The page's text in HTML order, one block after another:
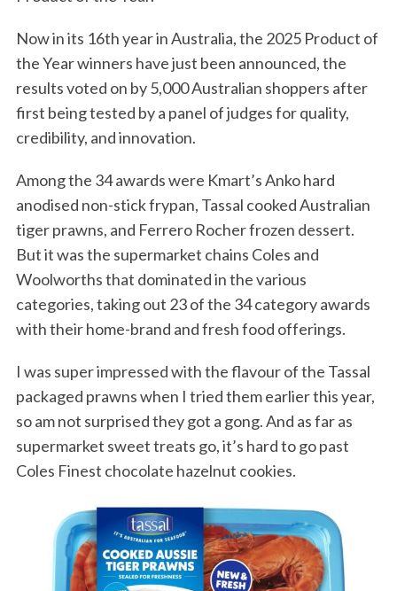
Now in its 16th year in Australia, the 2025 Product of
the Year winners have just been announced, the
results voted on by 5,000 Australian shoppers after
first being tested by a panel of judges for quality,
credibility, and innovation.
Among the 34 awards were Kmart’s Anko hard
anodised non-stick frypan, Tassal cooked Australian
tiger prawns, and Ferrero Rocher frozen dessert.
But it was the supermarket chains Coles and
Woolworths that dominated in the various
categories, taking out 23 of the 34 category awards
with their home-brand and fresh food offerings.
I was super impressed with the flavour of the Tassal
packaged prawns when I tried them earlier this year,
so am not surprised they got a gong. And as far as
supermarket sweet treats go, it’s hard to go past
Coles Finest chocolate hazelnut cookies.